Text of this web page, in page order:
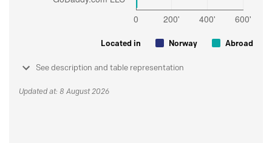
Located in Norway Abroad
See description and table representation
Updated at: 8 August 2026